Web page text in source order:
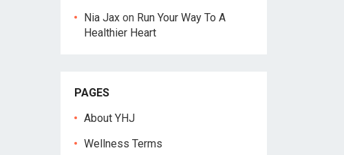
Nia Jax on Run Your Way To A
Healthier Heart
PAGES
About YHJ
Wellness Terms